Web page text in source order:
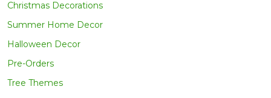
Christmas Decorations
Summer Home Decor
Halloween Decor
Pre-Orders
Tree Themes